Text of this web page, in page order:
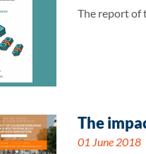
The report of
The
01 June 2018